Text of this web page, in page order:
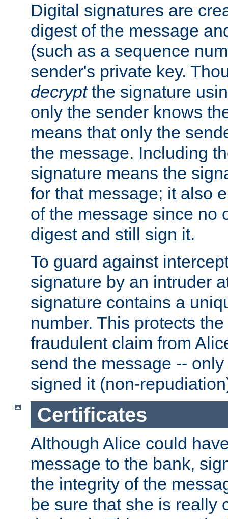
Digital signatures are
digest of the message
(such as a sequence
sender's private key.
decryptthe signature
only the sender knows
means that only the
the message. Including
signature means the
for that message; it also
of the message since no
digest and still sign it.
To guard against
signature by an intruder
signature contains a
number. This protects
fraudulent claim from
send the message --
signed it (non-
Certificates
Although Alice could
message to the bank,
the integrity of the
be sure that she is really